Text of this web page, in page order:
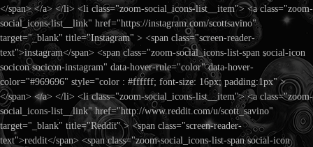
</span> </a> </li> <li class="zoom-social_icons-list__item"> <a class="zoom-
social_icons-list__link" href="https://instagram.com/scottsavino"
target="_blank" title="Instagram" > <span class="screen-reader-
text">instagram</span> <span class="zoom-social_icons-list-span social-icon
socicon socicon-instagram" data-hover-rule="color" data-hover-
color="#969696" style="color : #ffffff; font-size: 16px; padding:1px" >
</span> </a> </li> <li class="zoom-social_icons-list__item"> <a class="zoom-
social_icons-list__link" href="http://www.reddit.com/u/scott_savino"
target="_blank" title="Reddit" > <span class="screen-reader-
text">reddit</span> <span class="zoom-social_icons-list-span social-icon